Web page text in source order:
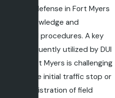
DUI defense in Fort Myers
legal knowledge and
of local procedures. A key
frequently utilized by DUI
in Fort Myers is challenging
for the initial traffic stop or
the administration of field